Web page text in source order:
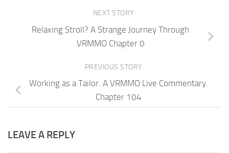
NEXT STORY
Relaxing Stroll? A Strange Journey Through
VRMMO Chapter 0
PREVIOUS STORY
Working as a Tailor. A VRMMO Live Commentary.
Chapter 104
LEAVE A REPLY